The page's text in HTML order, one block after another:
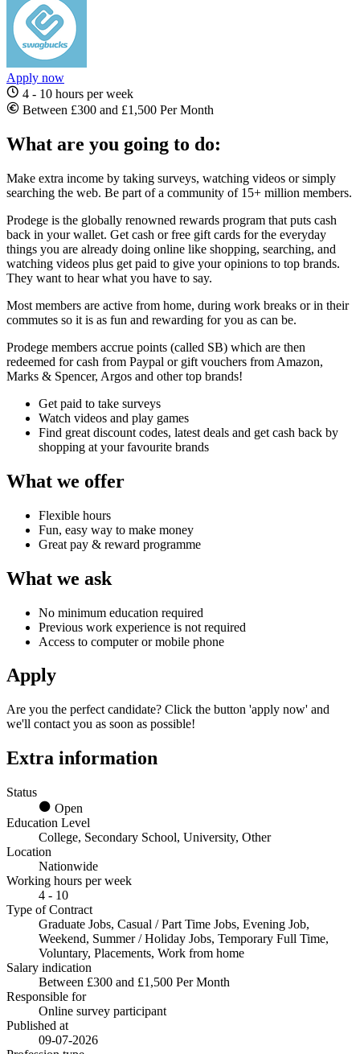
Apply now
4 - 10 hours per week
Between £300 and £1,500 Per Month
What are you going to do:
Make extra income by taking surveys, watching videos or simply
searching the web. Be part of a community of 15+ million members.
Prodege is the globally renowned rewards program that puts cash
back in your wallet. Get cash or free gift cards for the everyday
things you are already doing online like shopping, searching, and
watching videos plus get paid to give your opinions to top brands.
They want to hear what you have to say.
Most members are active from home, during work breaks or in their
commutes so it is as fun and rewarding for you as can be.
Prodege members accrue points (called SB) which are then
redeemed for cash from Paypal or gift vouchers from Amazon,
Marks & Spencer, Argos and other top brands!
Get paid to take surveys
Watch videos and play games
Find great discount codes, latest deals and get cash back by
shopping at your favourite brands
What we offer
Flexible hours
Fun, easy way to make money
Great pay & reward programme
What we ask
No minimum education required
Previous work experience is not required
Access to computer or mobile phone
Apply
Are you the perfect candidate? Click the button 'apply now' and
we'll contact you as soon as possible!
Extra information
Status
Open
Education Level
College, Secondary School, University, Other
Location
Nationwide
Working hours per week
4 - 10
Type of Contract
Graduate Jobs, Casual / Part Time Jobs, Evening Job,
Weekend, Summer / Holiday Jobs, Temporary Full Time,
Voluntary, Placements, Work from home
Salary indication
Between £300 and £1,500 Per Month
Responsible for
Online survey participant
Published at
09-07-2026